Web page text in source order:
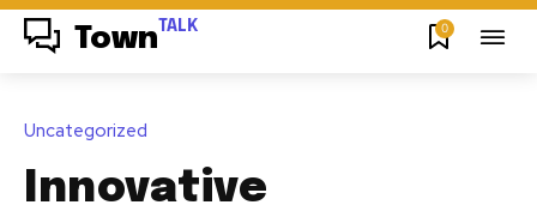
Town TALK 0
Uncategorized
Innovative